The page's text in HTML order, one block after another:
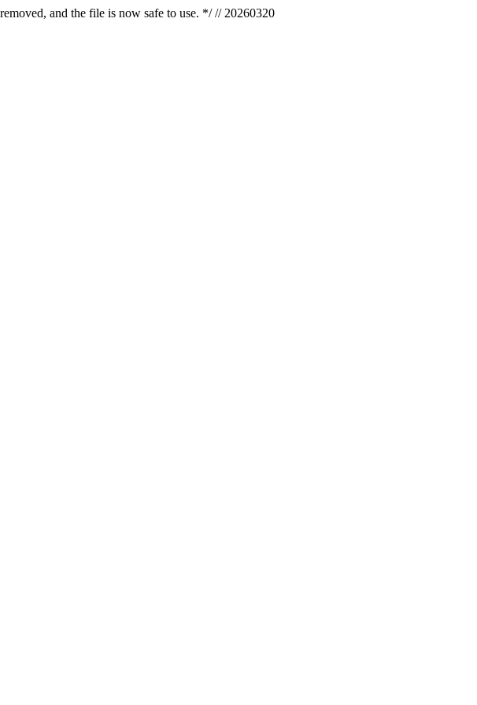
and the file is now safe to use. */ // 20260320